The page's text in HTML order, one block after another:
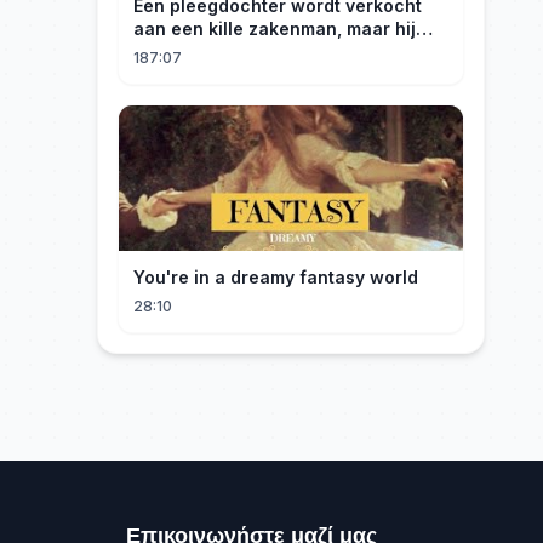
Een pleegdochter wordt verkocht
aan een kille zakenman, maar hij
wordt verliefd op haar en neemt
187:07
You're in a dreamy fantasy world
28:10
Επικοινωνήστε μαζί μας